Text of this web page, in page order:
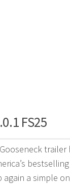
FS25
a simple